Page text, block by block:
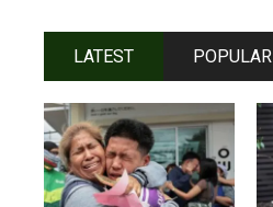
LATEST POPULAR